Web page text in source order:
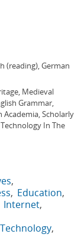
(reading), German
Medieval
Grammar,
Academia, Scholarly
In The
Education
Internet
Technology